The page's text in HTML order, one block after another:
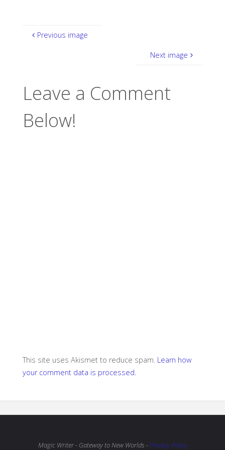
Previous image
Next image
Leave a Comment
Below!
This site uses Akismet to reduce spam. Learn how
your comment data is processed.
Magic Writer - Gateway to New Worlds -Privacy Policy